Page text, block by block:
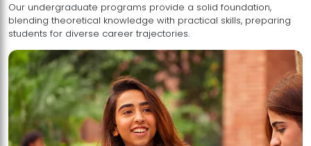
Our undergraduate programs provide a solid foundation,
blending theoretical knowledge with practical skills, preparing
students for diverse career trajectories.